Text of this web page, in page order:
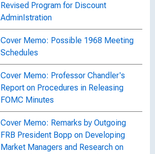
Revised Program for Discount
AdminIstration
Cover Memo: Possible 1968 Meeting
Schedules
Cover Memo: Professor Chandler's
Report on Procedures in Releasing
FOMC Minutes
Cover Memo: Remarks by Outgoing
FRB President Bopp on Developing
Market Managers and Research on